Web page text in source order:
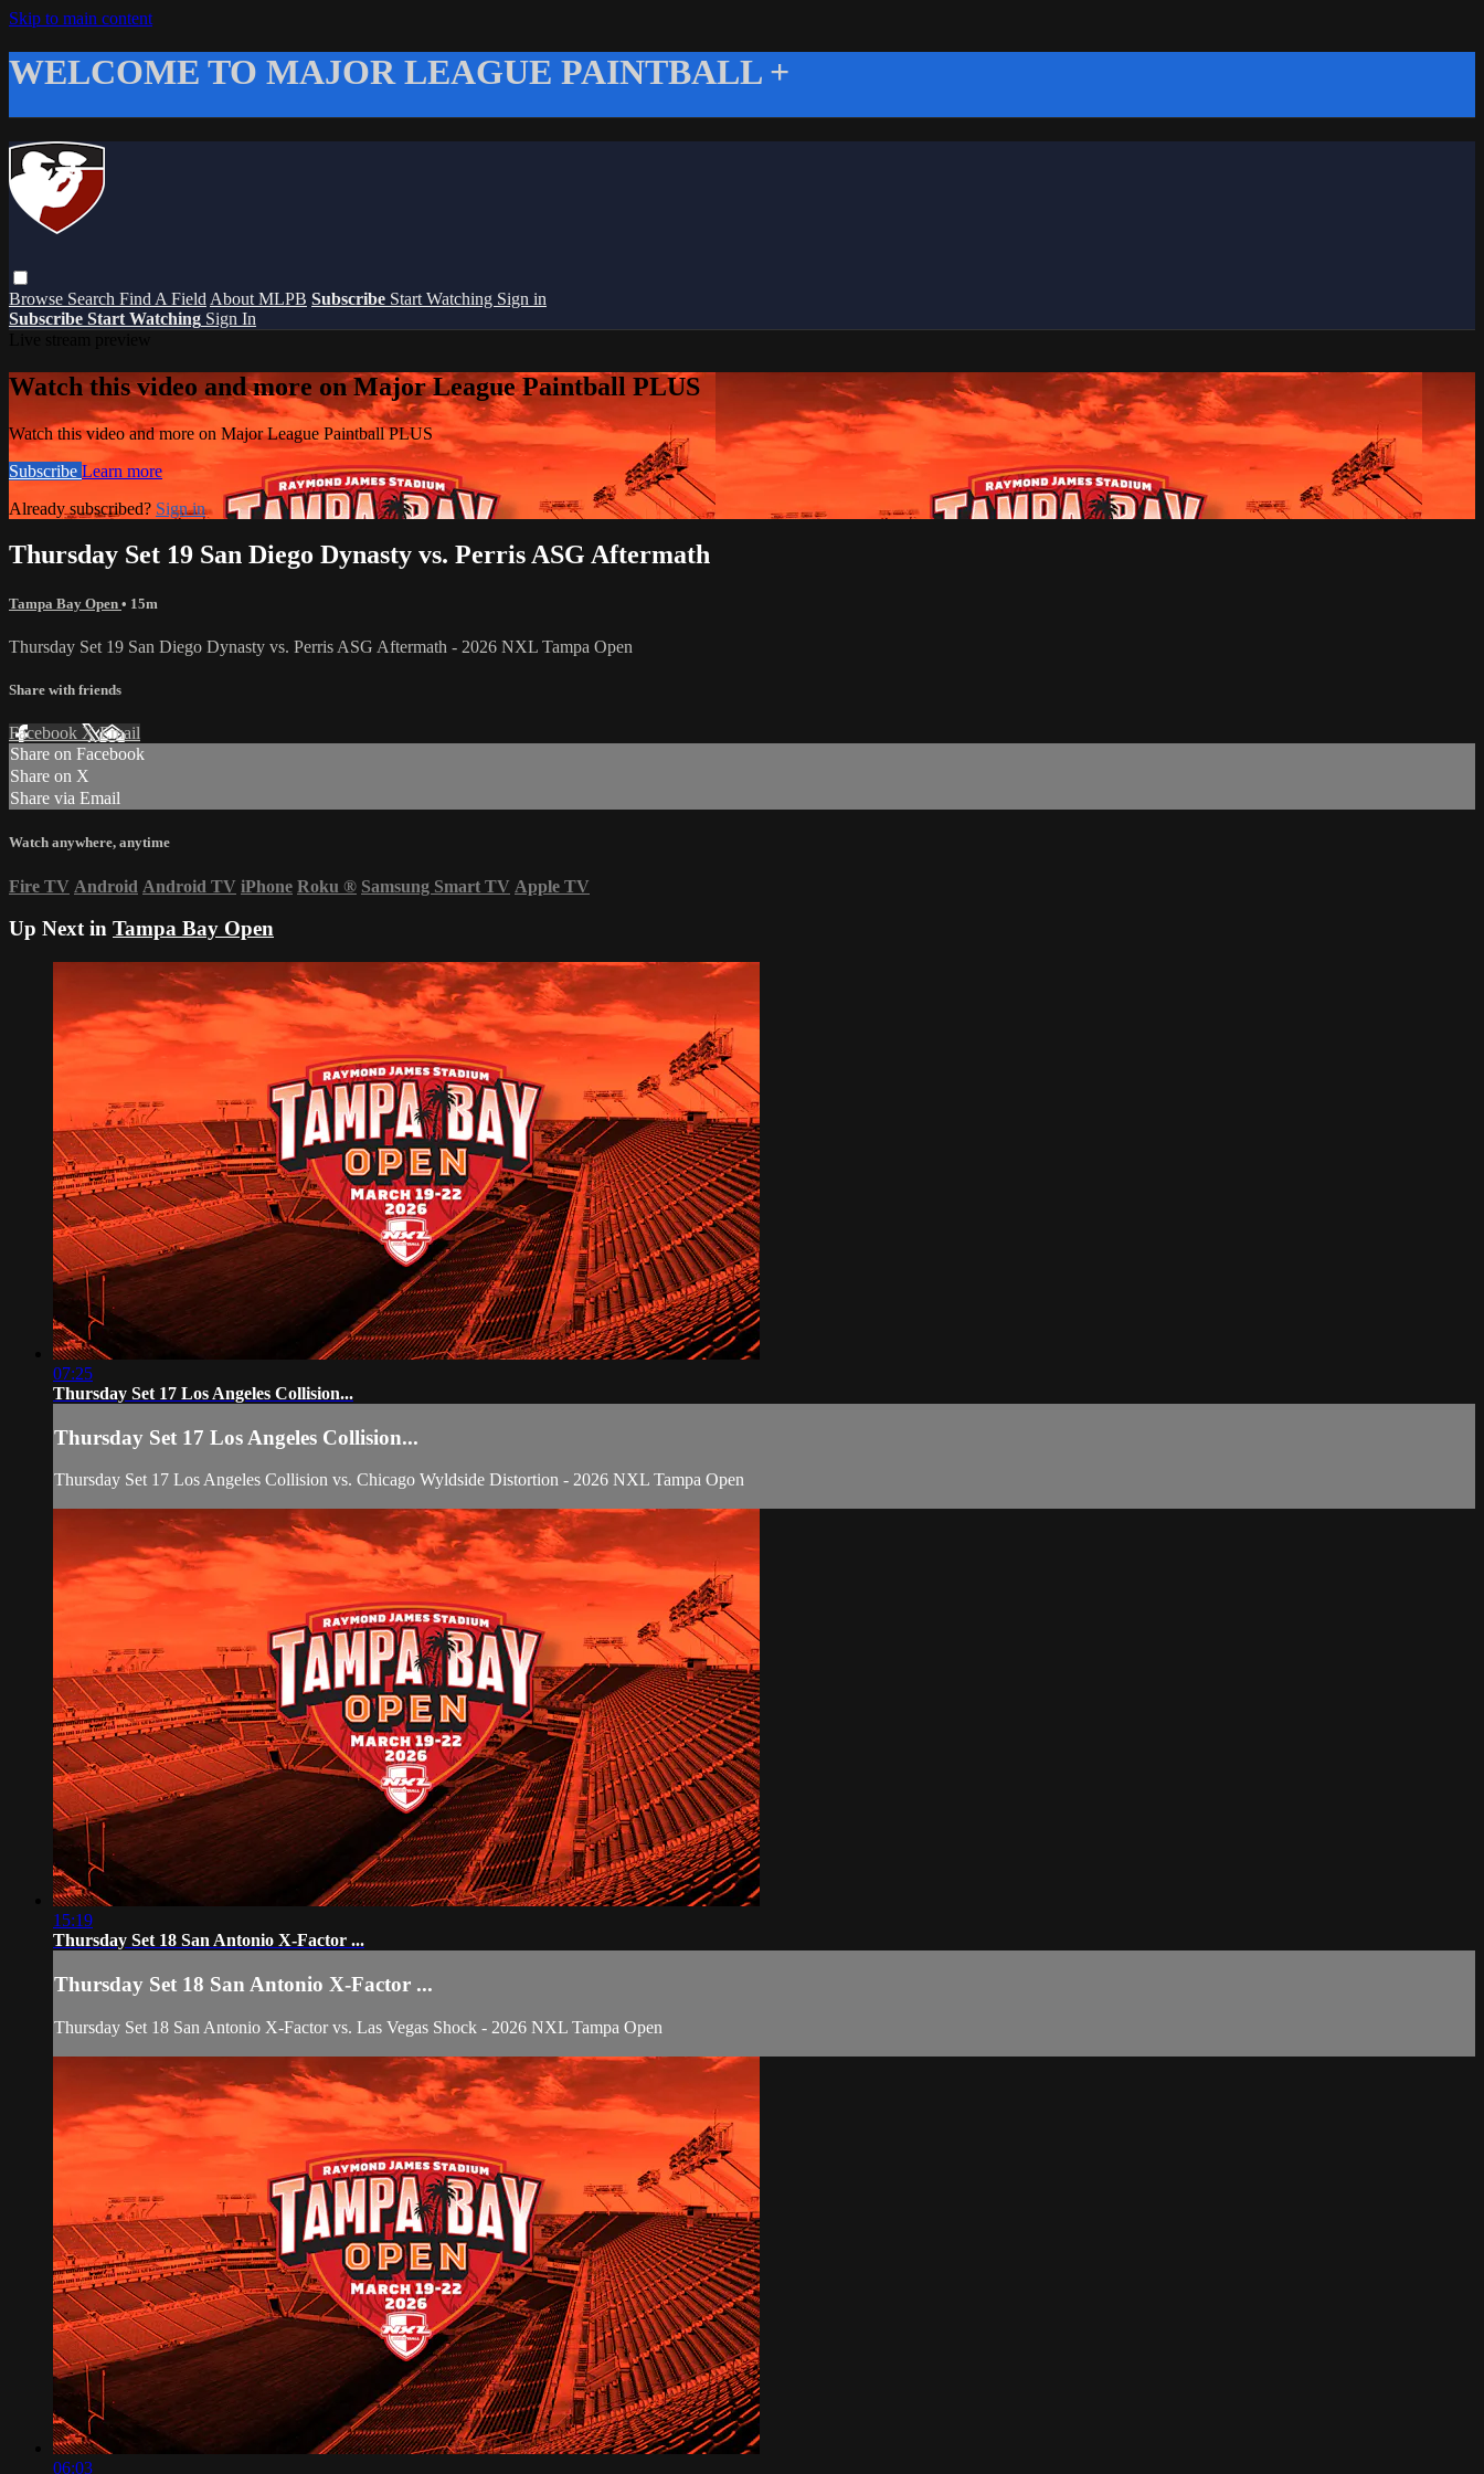
Skip to main content
WELCOME TO MAJOR LEAGUE PAINTBALL +
Browse Search Find A Field About MLPB Subscribe Start Watching Sign in
Subscribe Start Watching Sign In
Watch this video and more on Major League Paintball PLUS
Watch this video and more on Major League Paintball PLUS
Subscribe Learn more
Already subscribed? Sign in
Thursday Set 19 San Diego Dynasty vs. Perris ASG Aftermath
Tampa Bay Open • 15m
Thursday Set 19 San Diego Dynasty vs. Perris ASG Aftermath - 2026 NXL Tampa Open
Share with friends
Facebook XEmail
Share on Facebook
Share on X
Share via Email
Watch anywhere, anytime
Fire TV Android Android TV iPhone Roku ® Samsung Smart TV Apple TV
Up Next in Tampa Bay Open
07:25
Thursday Set 17 Los Angeles Collision...
Thursday Set 17 Los Angeles Collision...
Thursday Set 17 Los Angeles Collision vs. Chicago Wyldside Distortion - 2026 NXL Tampa Open
15:19
Thursday Set 18 San Antonio X-Factor ...
Thursday Set 18 San Antonio X-Factor ...
Thursday Set 18 San Antonio X-Factor vs. Las Vegas Shock - 2026 NXL Tampa Open
06:03